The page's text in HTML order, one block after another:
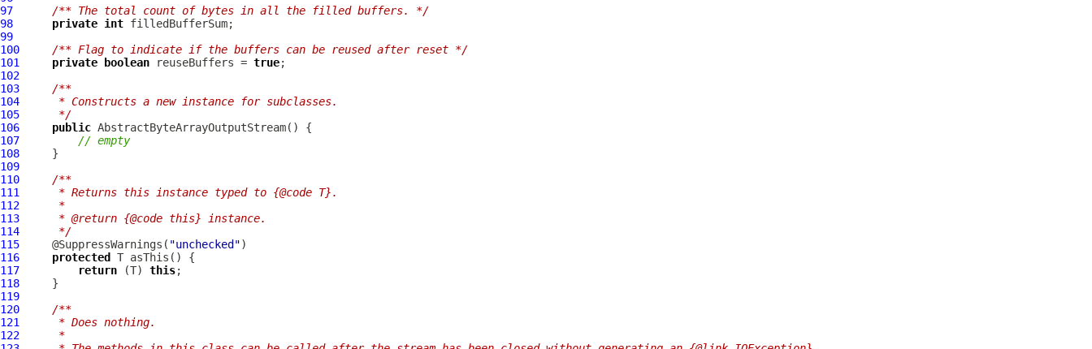
97
/** The total count of bytes in all the filled buffers. */
98
private int
99
100
/** Flag to indicate if the buffers can be reused after reset */
101
private boolean reuseBuffers = true
102
103
/**
104
     * Constructs a new instance for subclasses.
105
     */
106
public AbstractByteArrayOutputStream
107
// empty
108
109
110
/**
111
     * Returns this instance typed to {@code T}.
112
     *
113
     * @return {@code this} instance.
114
     */
115
     @SuppressWarnings(
"unchecked"
116
protected
117
return (T) this
118
119
120
/**
121
     * Does nothing.
122
     *